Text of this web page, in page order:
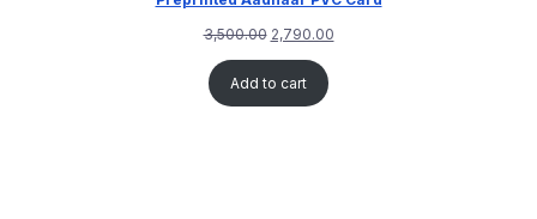
3,500.00 2,790.00
Add to cart